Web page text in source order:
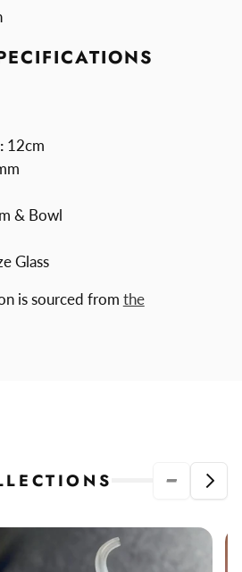
12cm
& Bowl
Glass
is sourced from the